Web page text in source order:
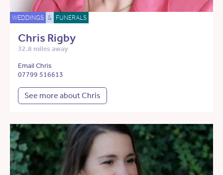
WEDDINGS & FUNERALS
Chris Rigby
32.8 miles away
Email Chris
07799 516613
See more about Chris